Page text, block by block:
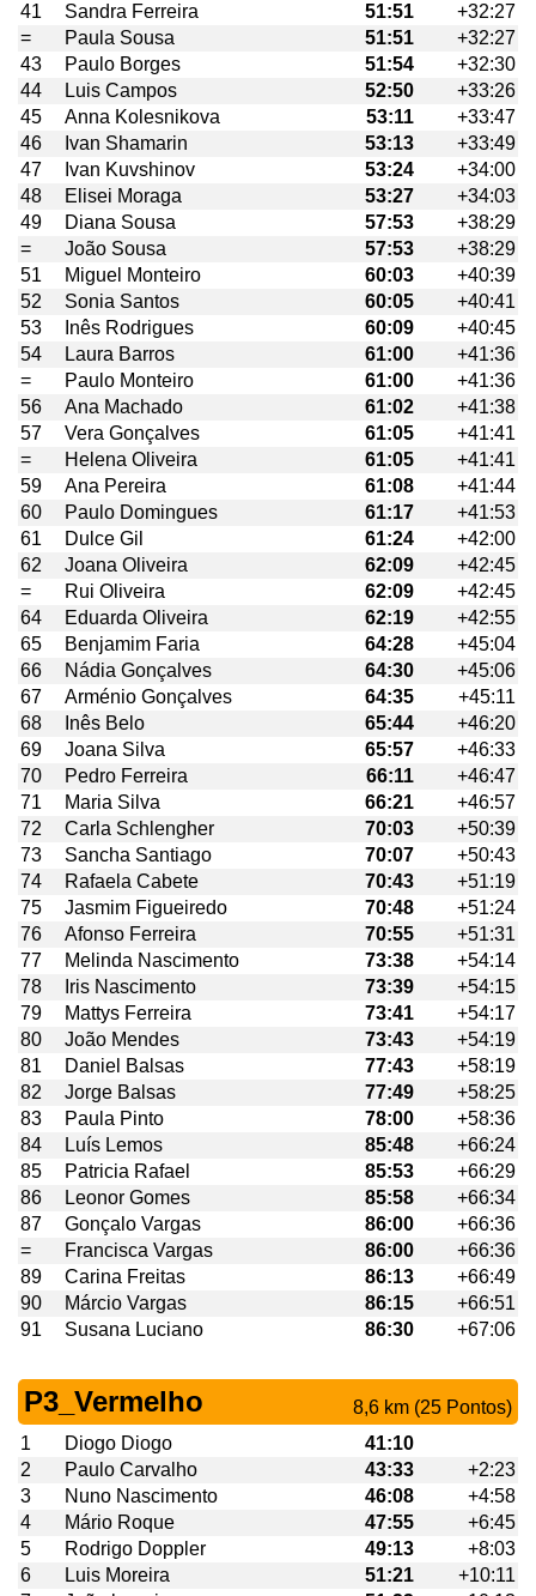
41
Sandra Ferreira 51:51
+32:27
=
Paula Sousa 51:51
+32:27
43
Paulo Borges 51:54
+32:30
44
Luis Campos 52:50
+33:26
45
Anna Kolesnikova 53:11
+33:47
46
Ivan Shamarin 53:13
+33:49
47
Ivan Kuvshinov 53:24
+34:00
48
Elisei Moraga 53:27
+34:03
49
Diana Sousa 57:53
+38:29
=
João Sousa 57:53
+38:29
51
Miguel Monteiro 60:03
+40:39
52
Sonia Santos 60:05
+40:41
53
Inês Rodrigues 60:09
+40:45
54
Laura Barros 61:00
+41:36
=
Paulo Monteiro 61:00
+41:36
56
Ana Machado 61:02
+41:38
57
Vera Gonçalves 61:05
+41:41
=
Helena Oliveira 61:05
+41:41
59
Ana Pereira 61:08
+41:44
60
Paulo Domingues 61:17
+41:53
61
Dulce Gil 61:24
+42:00
62
Joana Oliveira 62:09
+42:45
=
Rui Oliveira 62:09
+42:45
64
Eduarda Oliveira 62:19
+42:55
65
Benjamim Faria 64:28
+45:04
66
Nádia Gonçalves 64:30
+45:06
67
Arménio Gonçalves 64:35
+45:11
68
Inês Belo 65:44
+46:20
69
Joana Silva 65:57
+46:33
70
Pedro Ferreira 66:11
+46:47
71
Maria Silva 66:21
+46:57
72
Carla Schlengher 70:03
+50:39
73
Sancha Santiago 70:07
+50:43
74
Rafaela Cabete 70:43
+51:19
75
Jasmim Figueiredo 70:48
+51:24
76
Afonso Ferreira 70:55
+51:31
77
Melinda Nascimento 73:38
+54:14
78
Iris Nascimento 73:39
+54:15
79
Mattys Ferreira 73:41
+54:17
80
João Mendes 73:43
+54:19
81
Daniel Balsas 77:43
+58:19
82
Jorge Balsas 77:49
+58:25
83
Paula Pinto 78:00
+58:36
84
Luís Lemos 85:48
+66:24
85
Patricia Rafael 85:53
+66:29
86
Leonor Gomes 85:58
+66:34
87
Gonçalo Vargas 86:00
+66:36
=
Francisca Vargas 86:00
+66:36
89
Carina Freitas 86:13
+66:49
90
Márcio Vargas 86:15
+66:51
91
Susana Luciano 86:30 +67:06
P3_Vermelho
8,6 km (25 Pontos)
1
Diogo Diogo
41:10
2
Paulo Carvalho 43:33
+2:23
3
Nuno Nascimento 46:08
+4:58
4
Mário Roque 47:55
+6:45
5
Rodrigo Doppler 49:13
+8:03
6
Luis Moreira 51:21
+10:11